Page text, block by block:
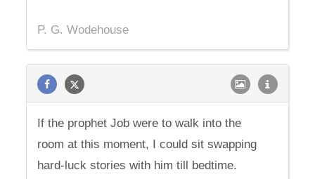
P. G. Wodehouse
If the prophet Job were to walk into the
room at this moment, I could sit swapping
hard-luck stories with him till bedtime.